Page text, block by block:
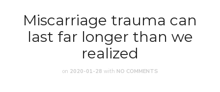
Miscarriage trauma can
last far longer than we
realized
on 2020-01-28 with NO COMMENTS